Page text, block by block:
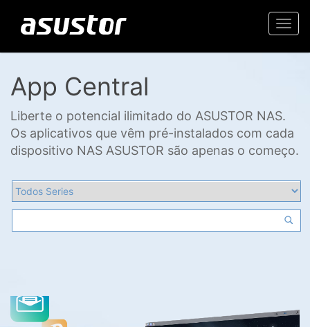
App Central
Liberte o potencial ilimitado do ASUSTOR NAS.
Os aplicativos que vêm pré-instalados com cada
dispositivo NAS ASUSTOR são apenas o começo.